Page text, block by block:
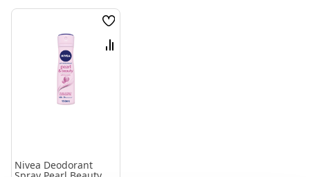
Wish
List
Compare
Nivea Deodorant